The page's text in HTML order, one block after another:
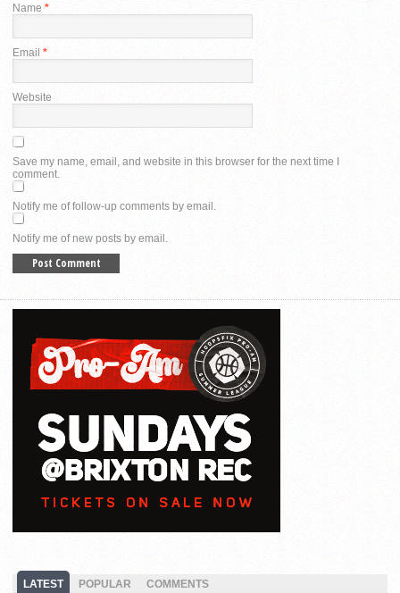
Name *
Email *
Website
Save my name, email, and website in this browser for the next time I
comment.
Notify me of follow-up comments by email.
Notify me of new posts by email.
LATEST POPULAR COMMENTS